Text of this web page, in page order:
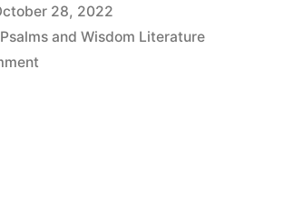
Psalm
121”
28, 2022
and Wisdom Literature
on